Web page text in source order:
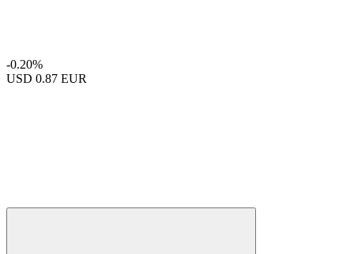
-0.20%
USD 0.87 EUR